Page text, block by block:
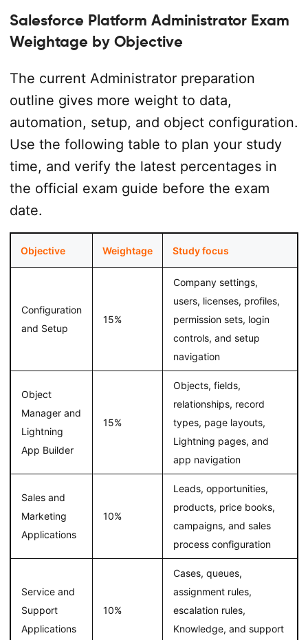
Salesforce Platform Administrator Exam
Weightage by Objective
The current Administrator preparation
outline gives more weight to data,
automation, setup, and object configuration.
Use the following table to plan your study
time, and verify the latest percentages in
the official exam guide before the exam
date.
Objective Weightage Study focus
Configuration
and Setup
15%
Company settings,
users, licenses, profiles,
permission sets, login
controls, and setup
navigation
Object
Manager and
Lightning
App Builder
15%
Objects, fields,
relationships, record
types, page layouts,
Lightning pages, and
app navigation
Sales and
Marketing
Applications
10%
Leads, opportunities,
products, price books,
campaigns, and sales
process configuration
Service and
Support
Applications
10%
Cases, queues,
assignment rules,
escalation rules,
Knowledge, and support